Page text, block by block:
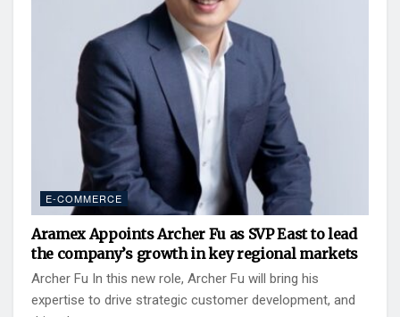
E-COMMERCE
Aramex Appoints Archer Fu as SVP East to lead
the company’s growth in key regional markets
Archer Fu In this new role, Archer Fu will bring his
expertise to drive strategic customer development, and